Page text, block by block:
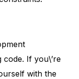
code. If you\’re
with the